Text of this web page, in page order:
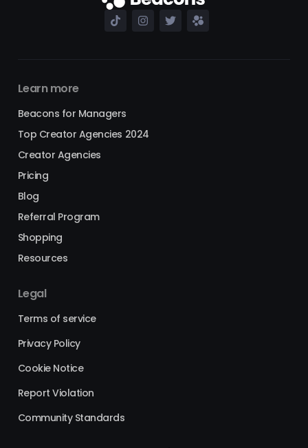
Learn more
Beacons for Managers
Top Creator Agencies 2024
Creator Agencies
Pricing
Blog
Referral Program
Shopping
Resources
Legal
Terms of service
Privacy Policy
Cookie Notice
Report Violation
Community Standards